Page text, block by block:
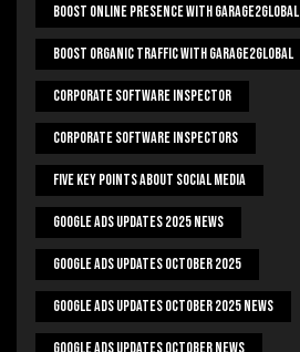
Boost Online Presence With Garage2global
Boost Organic Traffic With Garage2Global
Corporate Software Inspector
Corporate Software Inspectors
Five Key Points About Social Media
Google Ads Updates 2025 News
Google Ads Updates October 2025
Google Ads Updates October 2025 News
Google Ads Updates October News